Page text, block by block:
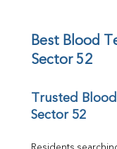
UIBC
TIBC
Calcium
Direct
Best Blood
Sector 52
Trusted
Sector 52